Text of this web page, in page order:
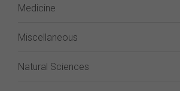
Medicine
Miscellaneous
Natural Sciences